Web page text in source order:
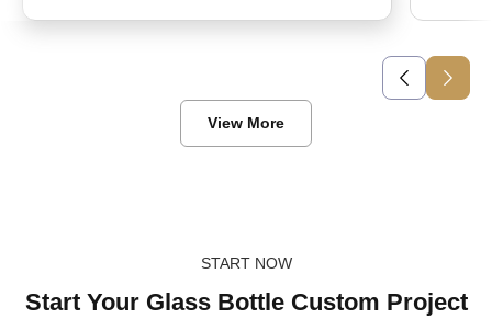
View More
START NOW
Start Your Glass Bottle Custom Project